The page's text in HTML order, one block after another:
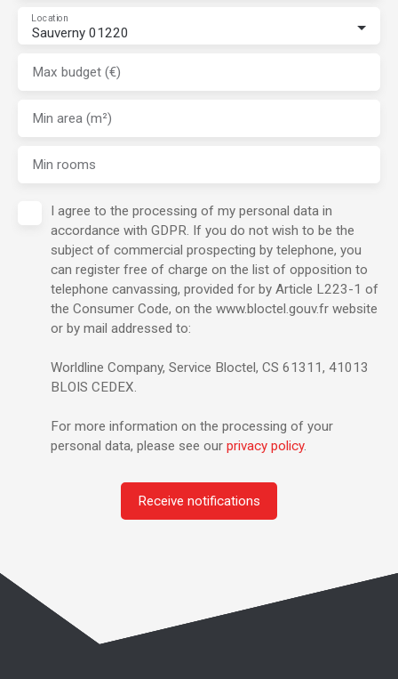
Sauverny 01220
Location
Max budget (€)
Min area (m²)
Min rooms
I agree to the processing of my personal data in
accordance with GDPR. If you do not wish to be the
subject of commercial prospecting by telephone, you
can register free of charge on the list of opposition to
telephone canvassing, provided for by Article L223-1 of
the Consumer Code, on the www.bloctel.gouv.fr website
or by mail addressed to:
Worldline Company, Service Bloctel, CS 61311, 41013
BLOIS CEDEX.
For more information on the processing of your
personal data, please see our privacy policy.
Receive notifications